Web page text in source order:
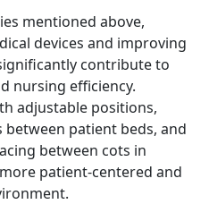
mentioned above,
devices and improving
contribute to
nursing efficiency.
adjustable positions,
patient beds, and
between cots in
patient-centered and